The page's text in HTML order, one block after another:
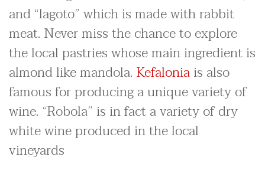
and “lagoto” which is made with rabbit
meat. Never miss the chance to explore
the local pastries whose main ingredient is
almond like mandola. Kefaloniais also
famous for producing a unique variety of
wine. “Robola” is in fact a variety of dry
white wine produced in the local
vineyards